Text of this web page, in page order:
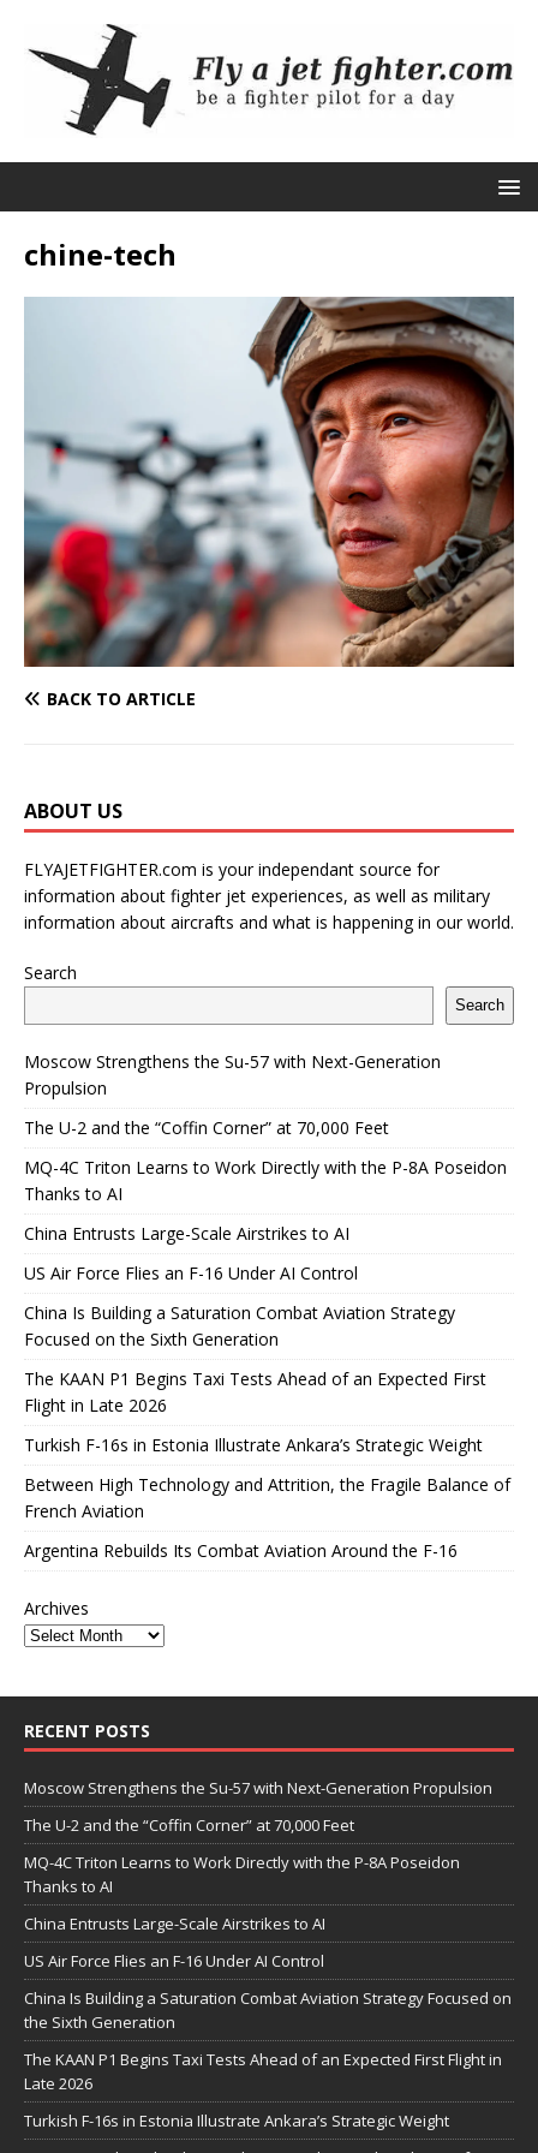
chine-tech
BACK TO ARTICLE
ABOUT US
FLYAJETFIGHTER.com is your independant source for
information about fighter jet experiences, as well as military
information about aircrafts and what is happening in our world.
Search
Search
Moscow Strengthens the Su-57 with Next-Generation
Propulsion
The U-2 and the “Coffin Corner” at 70,000 Feet
MQ-4C Triton Learns to Work Directly with the P-8A Poseidon
Thanks to AI
China Entrusts Large-Scale Airstrikes to AI
US Air Force Flies an F-16 Under AI Control
China Is Building a Saturation Combat Aviation Strategy
Focused on the Sixth Generation
The KAAN P1 Begins Taxi Tests Ahead of an Expected First
Flight in Late 2026
Turkish F-16s in Estonia Illustrate Ankara’s Strategic Weight
Between High Technology and Attrition, the Fragile Balance of
French Aviation
Argentina Rebuilds Its Combat Aviation Around the F-16
Archives
RECENT POSTS
Moscow Strengthens the Su-57 with Next-Generation Propulsion
The U-2 and the “Coffin Corner” at 70,000 Feet
MQ-4C Triton Learns to Work Directly with the P-8A Poseidon
Thanks to AI
China Entrusts Large-Scale Airstrikes to AI
US Air Force Flies an F-16 Under AI Control
China Is Building a Saturation Combat Aviation Strategy Focused on
the Sixth Generation
The KAAN P1 Begins Taxi Tests Ahead of an Expected First Flight in
Late 2026
Turkish F-16s in Estonia Illustrate Ankara’s Strategic Weight